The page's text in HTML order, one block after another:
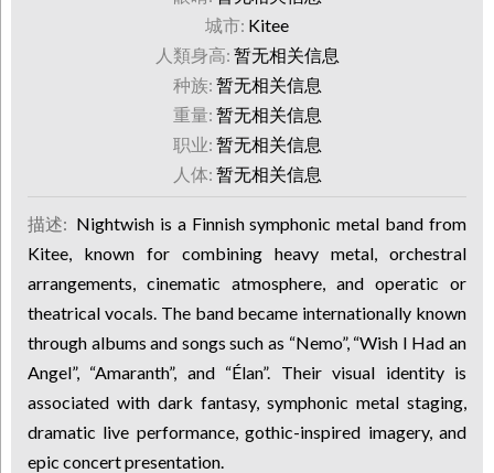
城市: Kitee
人類身高: 暂无相关信息
种族: 暂无相关信息
重量: 暂无相关信息
职业: 暂无相关信息
人体: 暂无相关信息
描述: Nightwish is a Finnish symphonic metal band from
Kitee, known for combining heavy metal, orchestral
arrangements, cinematic atmosphere, and operatic or
theatrical vocals. The band became internationally known
through albums and songs such as “Nemo”, “Wish I Had an
Angel”, “Amaranth”, and “Élan”. Their visual identity is
associated with dark fantasy, symphonic metal staging,
dramatic live performance, gothic-inspired imagery, and
epic concert presentation.